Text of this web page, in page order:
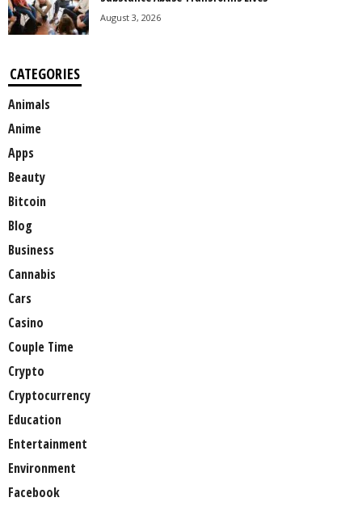
August 3, 2026
CATEGORIES
Animals
Anime
Apps
Beauty
Bitcoin
Blog
Business
Cannabis
Cars
Casino
Couple Time
Crypto
Cryptocurrency
Education
Entertainment
Environment
Facebook